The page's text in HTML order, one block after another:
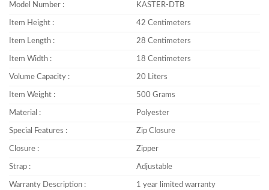
Model Number : KASTER-DTB
Item Height : 42 Centimeters
Item Length : 28 Centimeters
Item Width : 18 Centimeters
Volume Capacity : 20 Liters
Item Weight : 500 Grams
Material : Polyester
Special Features : Zip Closure
Closure : Zipper
Strap : Adjustable
Warranty Description : 1 year limited warranty